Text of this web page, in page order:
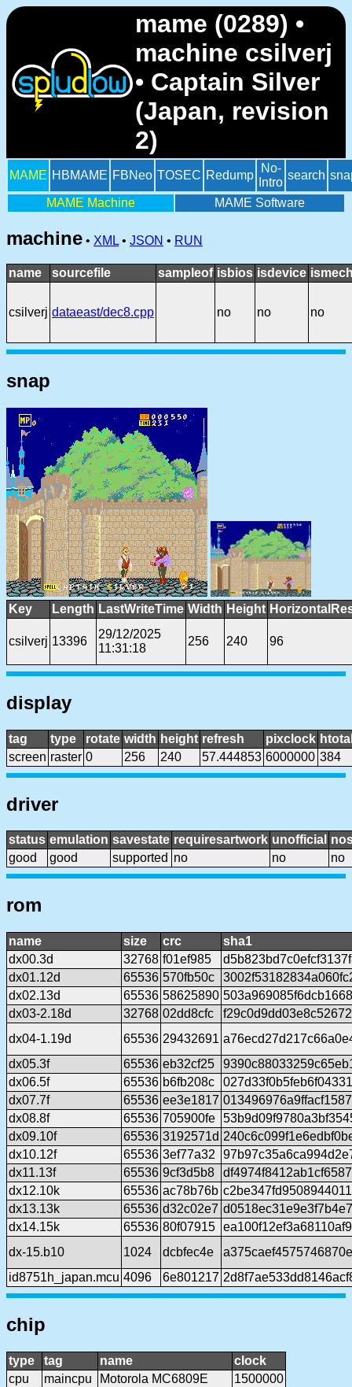
mame (0289) •
machine csilverj
• Captain Silver
(Japan, revision
2)
MAME HBMAME FBNeo TOSEC Redump
No-
Intro
search
MAME Machine MAME Software
machine • XML • JSON • RUN
name sourcefile sampleof isbios isdevice
csilverj dataeast/dec8.cpp no no no
snap
Key Length LastWriteTime Width Height
csilverj 13396
29/12/2025
11:31:18
256 240 96
display
tag type rotate width height refresh pixclock
screen raster 0 256 240 57.444853 6000000 384
driver
status emulation savestate requiresartwork unofficial
good
good supported no no no
rom
name size crc
sha1
dx00.3d
32768 f01ef985
dx01.12d
65536 570fb50c
dx02.13d
65536 58625890
dx03-2.18d
32768 02dd8cfc
dx04-1.19d
65536 29432691
dx05.3f
65536 eb32cf25
dx06.5f
65536 b6fb208c
dx07.7f
65536 ee3e1817
dx08.8f
65536 705900fe
dx09.10f
65536 3192571d
dx10.12f
65536 3ef77a32
dx11.13f
65536 9cf3d5b8
dx12.10k
65536 ac78b76b
dx13.13k
65536 d32c02e7
dx14.15k
65536 80f07915
dx-15.b10
1024 dcbfec4e
id8751h_japan.mcu 4096 6e801217
chip
type tag name
clock
cpu
maincpu Motorola MC6809E
1500000